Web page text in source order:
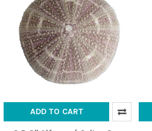
ADD TO CART